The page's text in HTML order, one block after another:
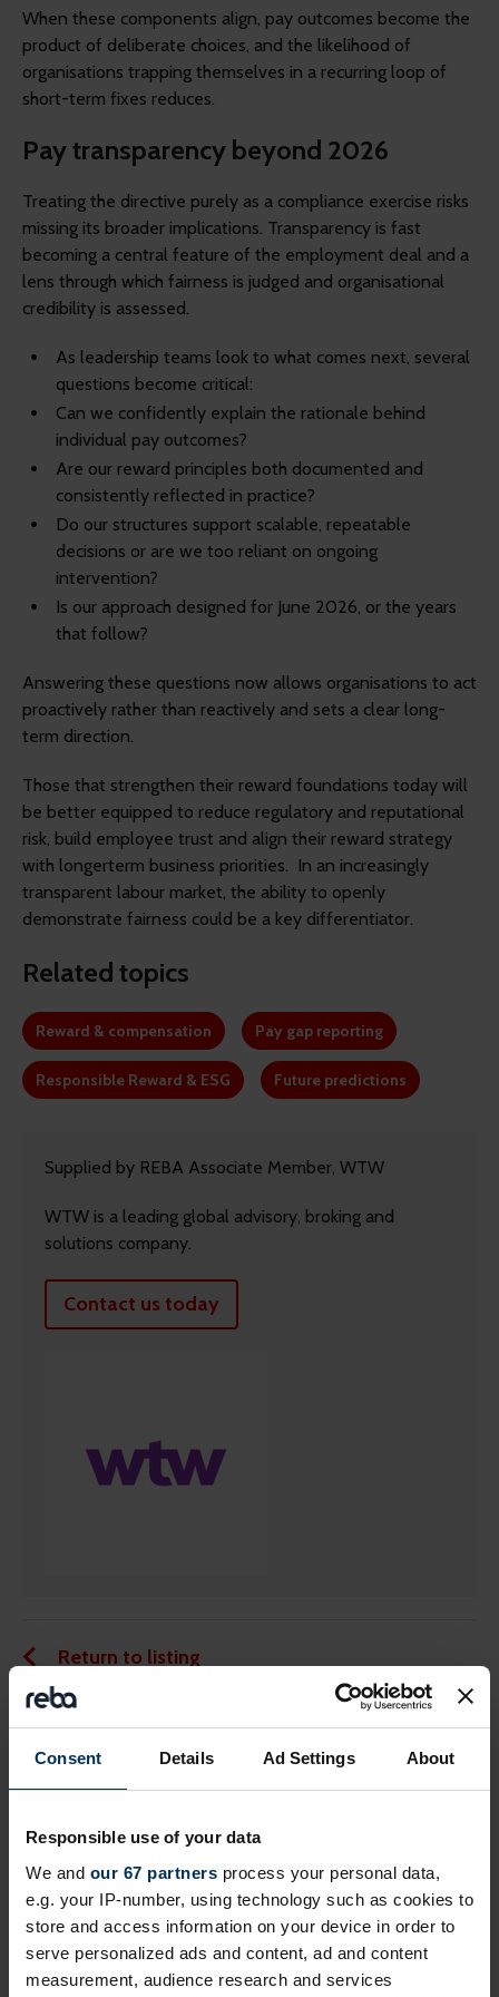
Consent Details Ad Settings About
Responsible use of your data
We and our 67 partners process your personal data,
e.g. your IP-number, using technology such as cookies to
store and access information on your device in order to
serve personalized ads and content, ad and content
measurement, audience research and services
When these components align, pay outcomes become the
product of deliberate choices, and the likelihood of
organisations trapping themselves in a recurring loop of
short-term fixes reduces.
Pay transparency beyond 2026
Treating the directive purely as a compliance exercise risks
missing its broader implications. Transparency is fast
becoming a central feature of the employment deal and a
lens through which fairness is judged and organisational
credibility is assessed.
As leadership teams look to what comes next, several
questions become critical:
Can we confidently explain the rationale behind
individual pay outcomes?
Are our reward principles both documented and
consistently reflected in practice?
Do our structures support scalable, repeatable
decisions or are we too reliant on ongoing
intervention?
Is our approach designed for June 2026, or the years
that follow?
Answering these questions now allows organisations to act
proactively rather than reactively and sets a clear long-
term direction.
Those that strengthen their reward foundations today will
be better equipped to reduce regulatory and reputational
risk, build employee trust and align their reward strategy
with longerterm business priorities. In an increasingly
transparent labour market, the ability to openly
demonstrate fairness could be a key differentiator.
Related topics
Reward & compensation Pay gap reporting
Responsible Reward & ESG Future predictions
Supplied by REBA Associate Member, WTW
WTW is a leading global advisory, broking and
solutions company.
Contact us today
Return to listing
Share this page
Next events
Free Online